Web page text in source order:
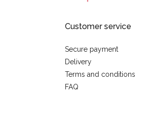
Customer service
Secure payment
Delivery
Terms and conditions
FAQ